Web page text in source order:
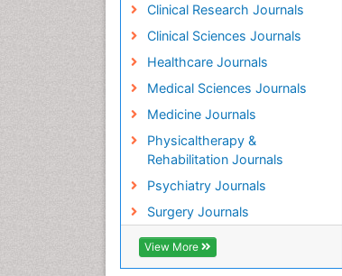
Clinical Research Journals
Clinical Sciences Journals
Healthcare Journals
Medical Sciences Journals
Medicine Journals
Physicaltherapy &
Rehabilitation Journals
Psychiatry Journals
Surgery Journals
View More